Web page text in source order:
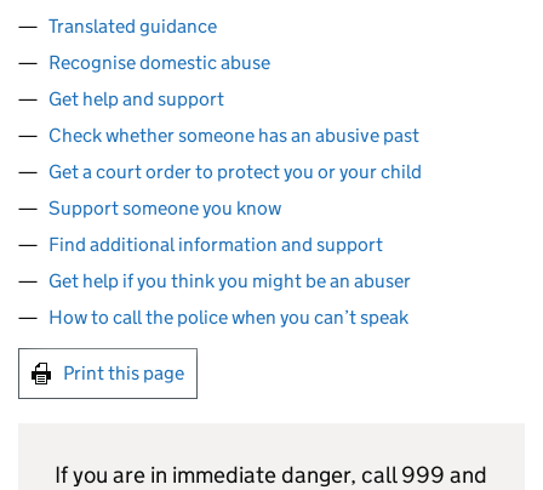
Translated guidance
Recognise domestic abuse
Get help and support
Check whether someone has an abusive past
Get a court order to protect you or your child
Support someone you know
Find additional information and support
Get help if you think you might be an abuser
How to call the police when you can’t speak
Print this page
If you are in immediate danger, call 999 and